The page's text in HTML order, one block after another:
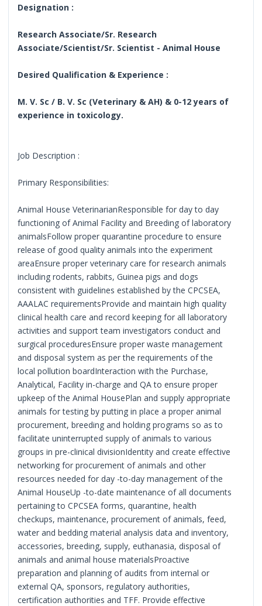
Designation :
Research Associate/Sr. Research
Associate/Scientist/Sr. Scientist - Animal House
Desired Qualification & Experience :
M. V. Sc / B. V. Sc (Veterinary & AH) & 0-12 years of
experience in toxicology.
Job Description :
Primary Responsibilities:
Animal House VeterinarianResponsible for day to day
functioning of Animal Facility and Breeding of laboratory
animalsFollow proper quarantine procedure to ensure
release of good quality animals into the experiment
areaEnsure proper veterinary care for research animals
including rodents, rabbits, Guinea pigs and dogs
consistent with guidelines established by the CPCSEA,
AAALAC requirementsProvide and maintain high quality
clinical health care and record keeping for all laboratory
activities and support team investigators conduct and
surgical proceduresEnsure proper waste management
and disposal system as per the requirements of the
local pollution boardInteraction with the Purchase,
Analytical, Facility in-charge and QA to ensure proper
upkeep of the Animal HousePlan and supply appropriate
animals for testing by putting in place a proper animal
procurement, breeding and holding programs so as to
facilitate uninterrupted supply of animals to various
groups in pre-clinical divisionIdentity and create effective
networking for procurement of animals and other
resources needed for day -to-day management of the
Animal HouseUp -to-date maintenance of all documents
pertaining to CPCSEA forms, quarantine, health
checkups, maintenance, procurement of animals, feed,
water and bedding material analysis data and inventory,
accessories, breeding, supply, euthanasia, disposal of
animals and animal house materialsProactive
preparation and planning of audits from internal or
external QA, sponsors, regulatory authorities,
certification authorities and TFF. Provide effective